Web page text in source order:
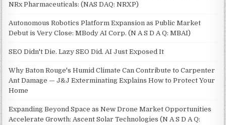
NRx Pharmaceuticals: (NAS DAQ: NRXP)
Autonomous Robotics Platform Expansion as Public Market
Debut is Very Close: MBody AI Corp. (N A S D A Q: MBAI)
SEO Didn't Die. Lazy SEO Did. AI Just Exposed It
Why Baton Rouge's Humid Climate Can Contribute to Carpenter
Ant Damage — J&J Exterminating Explains How to Protect Your
Home
Expanding Beyond Space as New Drone Market Opportunities
Accelerate Growth: Ascent Solar Technologies (N A S D A Q: